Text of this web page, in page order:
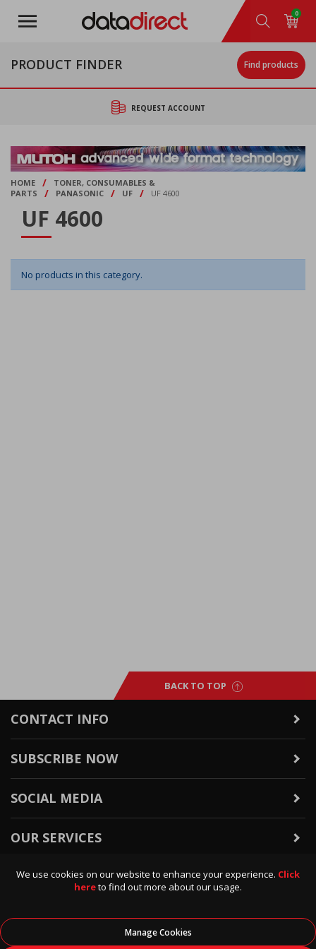
main
We use cookies on our website to enhance your experience. Click
hereto find out more about our usage.
Manage Cookies
0
PRODUCT FINDER Find products
REQUEST ACCOUNT
HOME /
TONER, CONSUMABLES &
PARTS
/ PANASONIC / UF / UF 4600
UF 4600
No products in this category.
BACK TO TOP
CONTACT INFO
SUBSCRIBE NOW
SOCIAL MEDIA
OUR SERVICES
WARRANTY & RETURNS
POLICIES & INFO